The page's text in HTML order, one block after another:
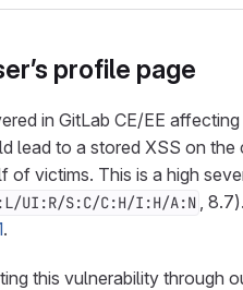
profile page
in GitLab CE/EE
lead to a stored XSS on
of victims. This is a high
UI:R/S:C/C:H/I:H/A:N ,
.
this vulnerability through